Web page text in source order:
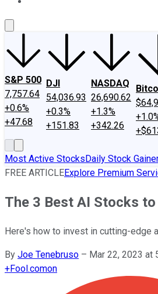
S&P 500
7,757.64
+0.6%
+47.68
DJI
54,036.93
+0.3%
+151.83
NASDAQ
26,690.62
+1.3%
+342.26
Most Active StocksDaily Stock
FREE ARTICLEExplore Premium
The 3 Best AI Stocks
Here's how to invest in cutting-edge
By Joe Tenebruso – Mar 22, 2023 at
+Fool.comon